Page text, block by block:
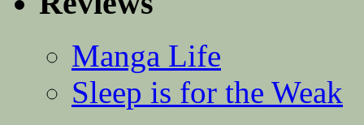
Manga Life
Sleep is for the Weak